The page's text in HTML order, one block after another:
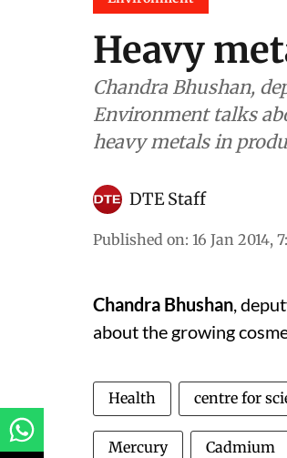
Heavy
Chandra Bhushan,
Environment talks
heavy metals in
DTE Staff
Published on: 16 Jan 2014,
Chandra Bhushan,
about the growing
Health centre for
Mercury Cadmium